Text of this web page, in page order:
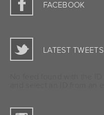
FACEBOOK
LATEST TWEETS